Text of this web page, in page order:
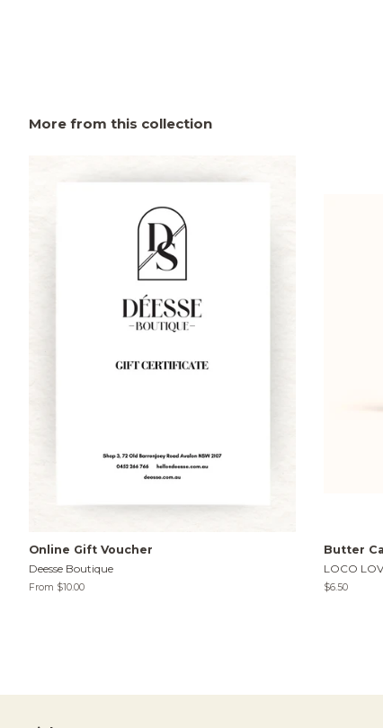
More from this collection
Online Gift Voucher
Deesse Boutique
From $10.00
Butter
LOCO
Regular
$6.50